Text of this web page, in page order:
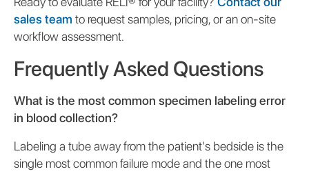
sales team to request samples, pricing, or an on-site
workflow assessment.
Frequently Asked Questions
What is the most common specimen labeling error
in blood collection?
Labeling a tube away from the patient's bedside is the
single most common failure mode and the one most